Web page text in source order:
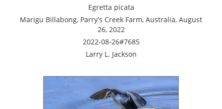
Egretta picata
Marigu Billabong, Parry's Creek Farm, Australia, August
26, 2022
2022-08-26#7685
Larry L. Jackson